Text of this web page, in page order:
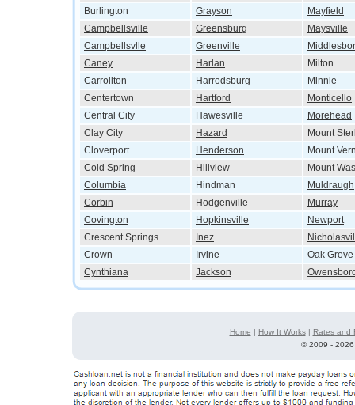
Burlington
Grayson
Mayfield
Campbellsville
Greensburg
Maysville
Campbellsvlle
Greenville
Caney
Harlan
Milton
Carrollton
Harrodsburg
Minnie
Centertown
Hartford
Monticello
Central City
Hawesville
Morehead
Clay City
Hazard
Mount
Cloverport
Henderson
Mount
Cold Spring
Hillview
Mount
Columbia
Hindman
Muldraugh
Corbin
Hodgenville
Murray
Covington
Hopkinsville
Newport
Crescent Springs
Inez
Crown
Irvine
Oak Grove
Cynthiana
Jackson
Home | How It Works| Rates and
©2009 -